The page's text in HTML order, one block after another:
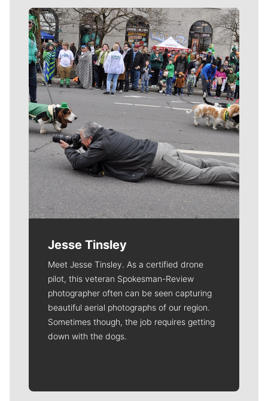
Meet Our Journalists
Jesse Tinsley
Meet Jesse Tinsley. As a certified drone
pilot, this veteran Spokesman-Review
photographer often can be seen capturing
beautiful aerial photographs of our region.
Sometimes though, the job requires getting
down with the dogs.